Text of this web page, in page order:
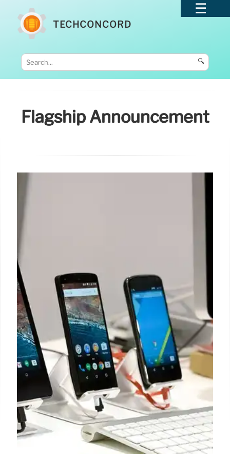
TECHCONCORD
🔍
Flagship Announcement